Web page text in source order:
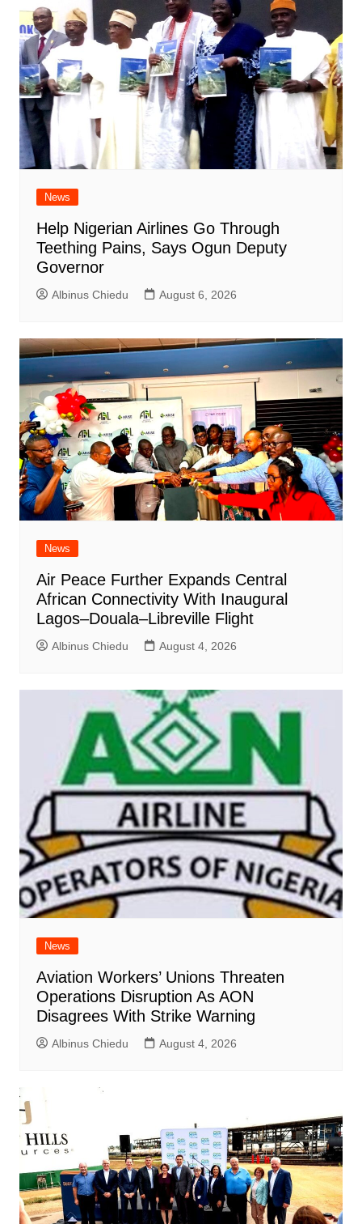
News
Help Nigerian Airlines Go Through
Teething Pains, Says Ogun Deputy
Governor
Albinus Chiedu August 6, 2026
News
Air Peace Further Expands Central
African Connectivity With Inaugural
Lagos–Douala–Libreville Flight
Albinus Chiedu August 4, 2026
News
Aviation Workers’ Unions Threaten
Operations Disruption As AON
Disagrees With Strike Warning
Albinus Chiedu August 4, 2026